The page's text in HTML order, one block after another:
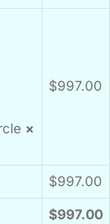
×
$997.00
$997.00
$997.00